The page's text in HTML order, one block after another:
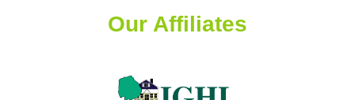
Our Affiliates